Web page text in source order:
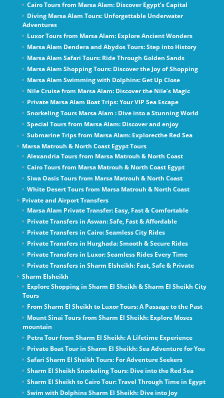
Cairo Tours from Marsa Alam: Discover Egypt’s Capital
Diving Marsa Alam Tours: Unforgettable Underwater
Adventures
Luxor Tours from Marsa Alam: Explore Ancient Wonders
Marsa Alam Dendera and Abydos Tours: Step into History
Marsa Alam Safari Tours: Ride Through Golden Sands
Marsa Alam Shopping Tours: Discover the Joy of Shopping
Marsa Alam Swimming with Dolphins: Get Up Close
Nile Cruise from Marsa Alam: Discover the Nile’s Magic
Private Marsa Alam Boat Trips: Your VIP Sea Escape
Snorkeling Tours Marsa Alam : Dive into a Stunning World
Special Tours from Marsa Alam: Discover and enjoy
Submarine Trips from Marsa Alam: Explorecthe Red Sea
Marsa Matrouh & North Coast Egypt Tours
Alexandria Tours from Marsa Matrouh & North Coast
Cairo Tours from Marsa Matrouh & North Coast Egypt
Siwa Oasis Tours from Marsa Matrouh & North Coast
White Desert Tours from Marsa Matrouh & North Coast
Private and Airport Transfers
Marsa Alam Private Transfer: Easy, Fast & Comfortable
Private Transfers in Aswan: Safe, Fast & Affordable
Private Transfers in Cairo: Seamless City Rides
Private Transfers in Hurghada: Smooth & Secure Rides
Private Transfers in Luxor: Seamless Rides Every Time
Private Transfers in Sharm Elsheikh: Fast, Safe & Private
Sharm Elsheikh
Explore Shopping in Sharm El Sheikh & Sharm El Sheikh City
Tours
From Sharm El Sheikh to Luxor Tours: A Passage to the Past
Mount Sinai Tours from Sharm El Sheikh: Explore Moses
mountain
Petra Tour from Sharm El Sheikh: A Lifetime Experience
Private Boat Tour in Sharm El Sheikh: Sea Adventure for You
Safari Sharm El Sheikh Tours: For Adventure Seekers
Sharm El Sheikh Snorkeling Tours: Dive into the Red Sea
Sharm El Sheikh to Cairo Tour: Travel Through Time in Egypt
Swim with Dolphins Sharm El Sheikh: Dive into Joy